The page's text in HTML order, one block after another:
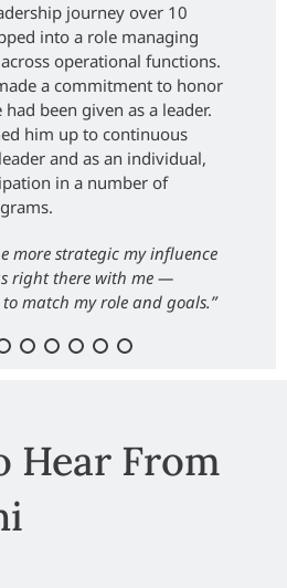
journey over 10
into a role managing
operational functions.
a commitment to honor
been given as a leader.
him up to continuous
and as an individual,
in a number of
more strategic my influence
right there with me —
match my role and goals.”
Hear From